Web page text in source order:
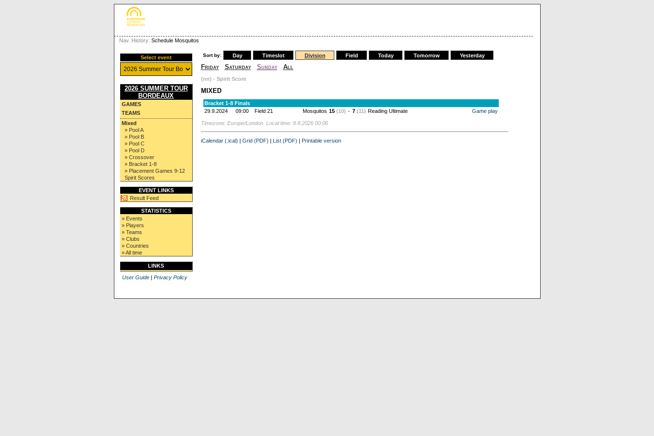
Nav. History: Schedule Mosquitos
Select event
2026 SUMMER TOUR
BORDEAUX
GAMES
TEAMS
Mixed
» Pool A
» Pool B
» Pool C
» Pool D
» Crossover
» Bracket 1-8
» Placement Games 9-12
Spirit Scores
EVENT LINKS
Result Feed
STATISTICS
» Events
» Players
» Teams
» Clubs
» Countries
» All time
LINKS
User Guide| Privacy Policy
Sort by: Day Timeslot Division Field Today Tomorrow Yesterday
Friday Saturday Sunday All
(nn) - Spirit Score
MIXED
Bracket 1-8 Finals
29.9.2024
09:00 Field 21 Mosquitos 15 (10) - 7 (11) Reading Ultimate Game play
Timezone: Europe/London. Local time: 8.8.2026 00:06
iCalendar (.ical) | Grid (PDF) | List (PDF) | Printable version